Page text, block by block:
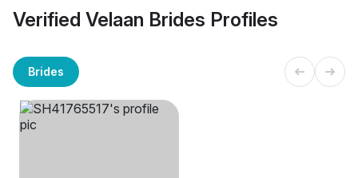
Verified Velaan Brides Profiles
Brides